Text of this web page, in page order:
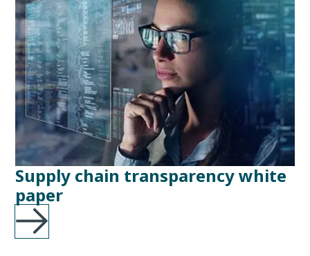
Supply chain transparency white
paper